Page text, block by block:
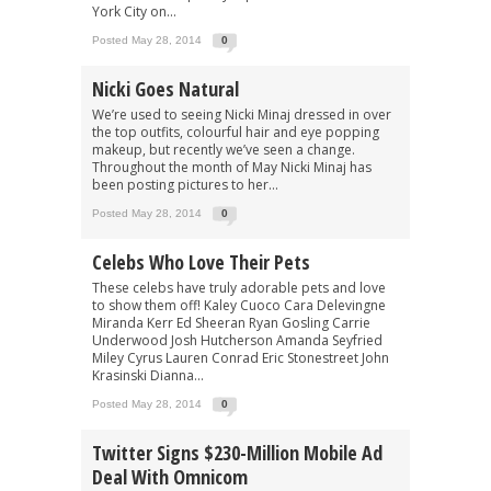
York City on...
Posted May 28, 2014 0
Nicki Goes Natural
We’re used to seeing Nicki Minaj dressed in over
the top outfits, colourful hair and eye popping
makeup, but recently we’ve seen a change.
Throughout the month of May Nicki Minaj has
been posting pictures to her...
Posted May 28, 2014 0
Celebs Who Love Their Pets
These celebs have truly adorable pets and love
to show them off! Kaley Cuoco Cara Delevingne
Miranda Kerr Ed Sheeran Ryan Gosling Carrie
Underwood Josh Hutcherson Amanda Seyfried
Miley Cyrus Lauren Conrad Eric Stonestreet John
Krasinski Dianna...
Posted May 28, 2014 0
Twitter Signs $230-Million Mobile Ad
Deal With Omnicom